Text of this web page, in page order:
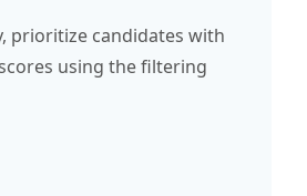
prioritize candidates with
using the filtering